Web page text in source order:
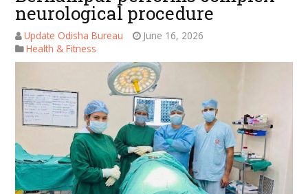
neurological procedure
Update Odisha Bureau
June 16, 2026
Health & Fitness